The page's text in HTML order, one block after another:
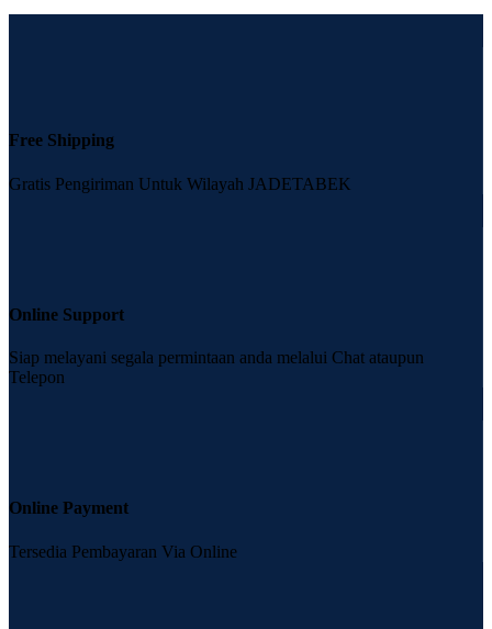
Free Shipping
Gratis Pengiriman Untuk Wilayah JADETABEK
Online Support
Siap melayani segala permintaan anda melalui Chat ataupun
Telepon
Online Payment
Tersedia Pembayaran Via Online